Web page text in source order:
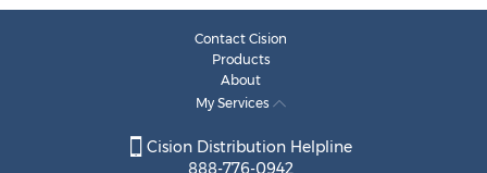
Contact Cision
Products
About
My Services
Cision Distribution Helpline
888-776-0942